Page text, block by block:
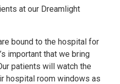
at our Dreamlight
bound to the hospital for
important that we bring
patients will watch the
hospital room windows as